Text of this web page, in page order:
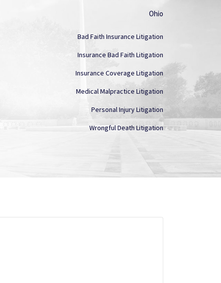
Ohio
Bad Faith Insurance Litigation
Insurance Bad Faith Litigation
Insurance Coverage Litigation
Medical Malpractice Litigation
Personal Injury Litigation
Wrongful Death Litigation